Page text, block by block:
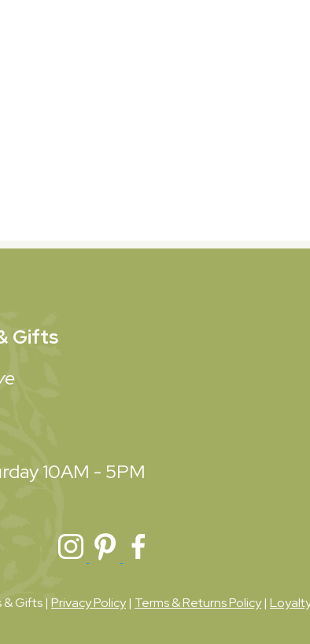
Gifts
10AM - 5PM
Gifts | Privacy Policy| Terms & Returns Policy|